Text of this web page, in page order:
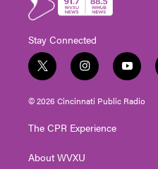
Stay Connected
t
w
i
t
e
i
n
s
t
g
a
y
o
u
t
© 2026 Cincinnati Public Radio
The CPR Experience
About WVXU